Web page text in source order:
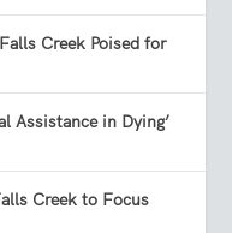
Creek Poised for
Assistance in Dying’
Creek to Focus